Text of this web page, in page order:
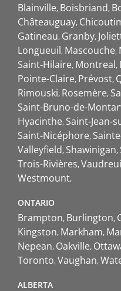
Blainville Boisbriand
Châteauguay
Gatineau Granby
Longueuil Mascouche
Saint-Hilaire Montreal
Pointe-Claire Prévost
Rimouski Rosemère
Saint-Bruno-de-
Hyacinthe Saint-Jean-
Saint-Nicéphore
Valleyfield Shawinigan
Trois-Rivières
Westmount
ONTARIO
Brampton Burlington
Kingston Markham
Nepean Oakville
Toronto Vaughan
ALBERTA